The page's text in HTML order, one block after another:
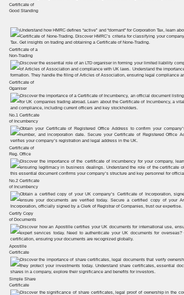
Certificate of
Good Standing
Certificate of a
Non-Trading
Certificate of
Oganiser
No.1 Certificate
of Incumbency
Certificate of
Reg. Office
No.2 Certificate
of Incumbency
Certify Copy
of Documents
Apostille
Certificate
Simple Share
Certificate